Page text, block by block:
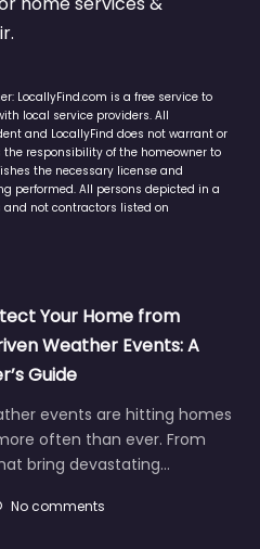
LocallyFind.com is a free service to
local service providers. All
and LocallyFind does not warrant or
responsibility of the homeowner to
the necessary license and
performed. All persons depicted in a
and not contractors listed on
Your Home from
Weather Events: A
Guide
events are hitting homes
often than ever. From
bring devastating…
No comments